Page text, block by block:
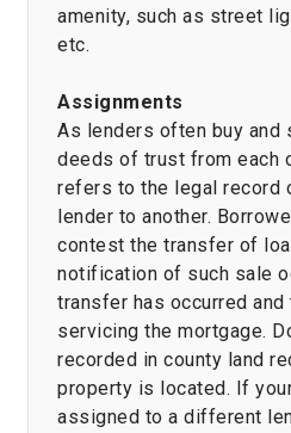
amenity, such as street
etc.
Assignments
As lenders often buy and
deeds of trust from each
refers to the legal record
lender to another.
contest the transfer of
notification of such sale
transfer has occurred
servicing the mortgage.
recorded in county land
property is located. If
assigned to a different